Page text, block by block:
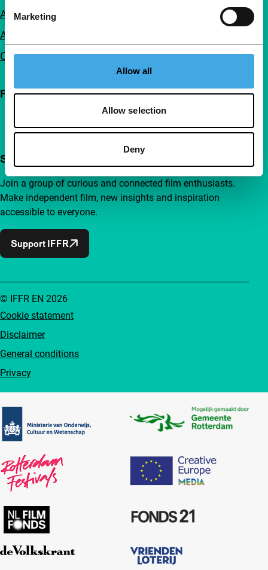
Marketing
Allow all
Allow selection
Deny
Accessibility
Advertising
Contact
Follow IFFR
Support IFFR from €4 per month
Join a group of curious and connected film enthusiasts.
Make independent film, new insights and inspiration
accessible to everyone.
Support IFFR
Cookie statement
Disclaimer
General conditions
Privacy
© IFFR EN 2026